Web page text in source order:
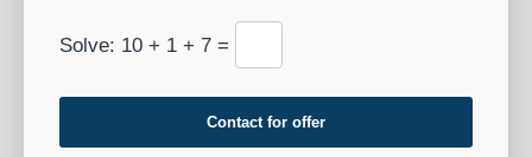
Solve: 10 + 1 + 7 =
Contact for offer